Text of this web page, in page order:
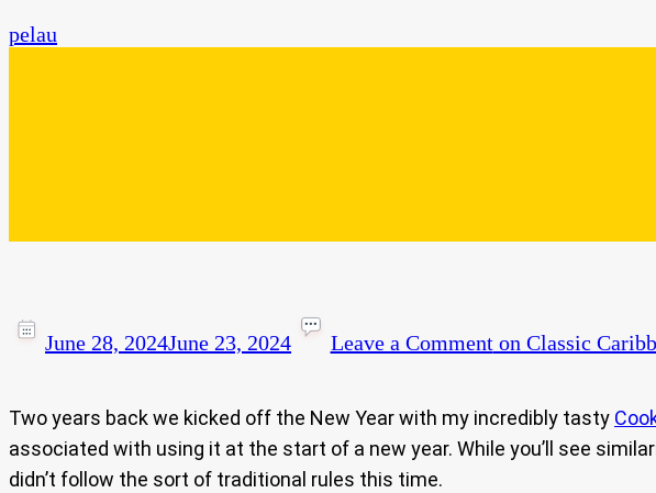
pelau
June 28, 2024June 23, 2024 Leave a Commenton Classic
Two years back we kicked off the New Year with my incredibly tasty
associated with using it at the start of a new year. While you’ll see
didn’t follow the sort of traditional rules this time.